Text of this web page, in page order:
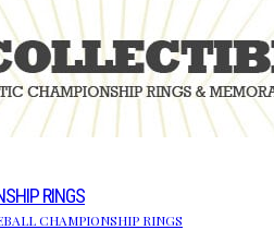
RINGS
CHAMPIONSHIP RINGS